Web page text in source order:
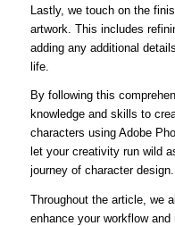
Lastly, we touch on the
artwork. This includes
adding any additional
life.
By following this
knowledge and skills to
characters using Adobe
let your creativity run wild
journey of character design.
Throughout the article, we
enhance your workflow